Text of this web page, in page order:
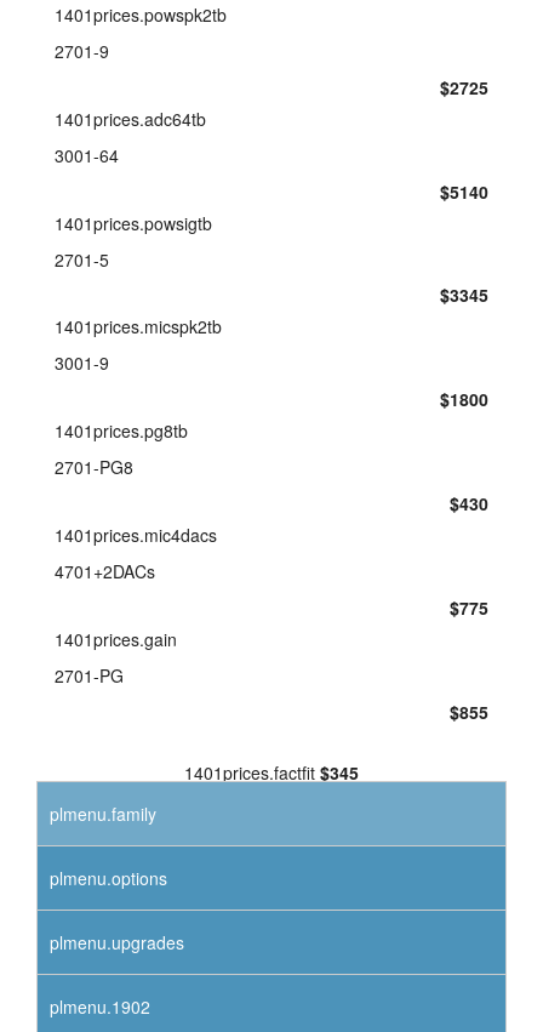
1401prices.powspk2tb
2701-9
$2725
1401prices.adc64tb
3001-64
$5140
1401prices.powsigtb
2701-5
$3345
1401prices.micspk2tb
3001-9
$1800
1401prices.pg8tb
2701-PG8
$430
1401prices.mic4dacs
4701+2DACs
$775
1401prices.gain
2701-PG
$855
1401prices.factfit $345
plmenu.family
plmenu.options
plmenu.upgrades
plmenu.1902